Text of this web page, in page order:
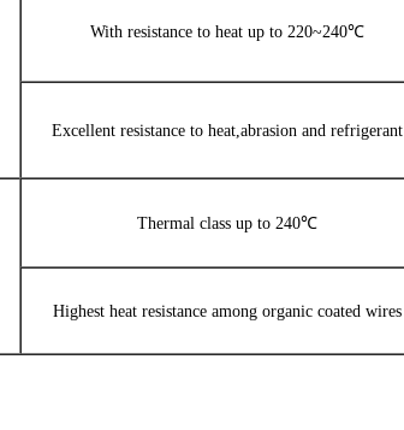
With resistance to heat up to 220~240℃
Excellent resistance to heat,abrasion and refrigerant
Thermal class up to 240℃
Highest heat resistance among organic coated wires